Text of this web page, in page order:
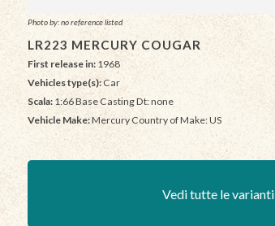
Photo by: no reference listed
LR223 MERCURY COUGAR
First release in: 1968
Vehicles type(s):Car
Scala: 1:66 Base Casting Dt: none
Vehicle Make:Mercury Country of Make: US
Vedi tutte le varianti